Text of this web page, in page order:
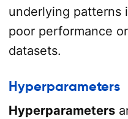
underlying patterns
poor performance
datasets.
Hyperparameters
Hyperparameters